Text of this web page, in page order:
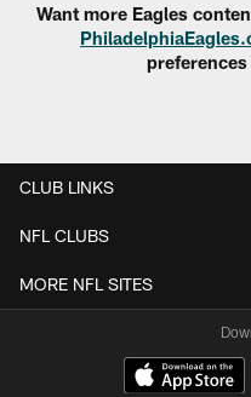
Want more Eagles
CLUB LINKS
NFL CLUBS
MORE NFL SITES